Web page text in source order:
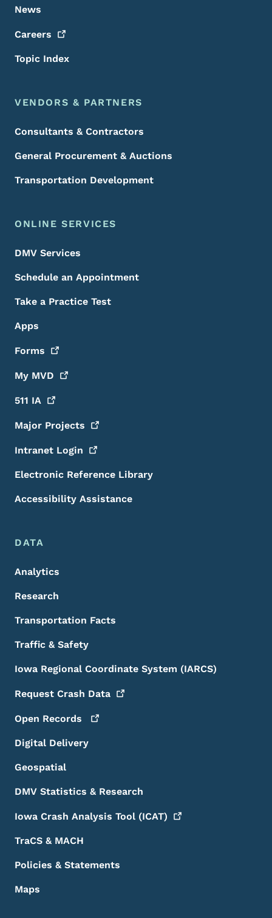
News
Careers
Topic Index
VENDORS & PARTNERS
Consultants & Contractors
General Procurement & Auctions
Transportation Development
ONLINE SERVICES
DMV Services
Schedule an Appointment
Take a Practice Test
Apps
Forms
My MVD
511 IA
Major Projects
Intranet Login
Electronic Reference Library
Accessibility Assistance
DATA
Analytics
Research
Transportation Facts
Traffic & Safety
Iowa Regional Coordinate System (IARCS)
Request Crash Data
Open Records
Digital Delivery
Geospatial
DMV Statistics & Research
Iowa Crash Analysis Tool (ICAT)
TraCS & MACH
Policies & Statements
Maps